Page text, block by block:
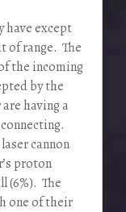
have except
of range. The
the incoming
by the
having a
cannon
proton
(6%). The
one of their